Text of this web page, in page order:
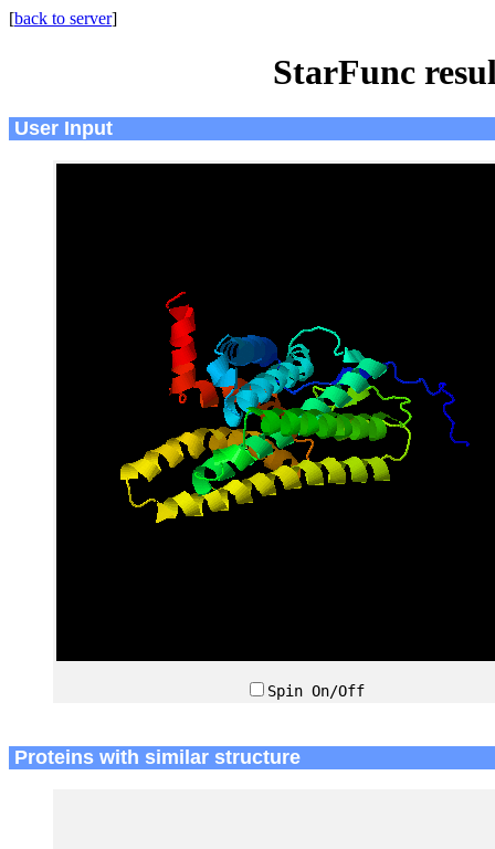
[back to server]
StarFunc
User Input
Spin On/Off
Proteins with similar structure